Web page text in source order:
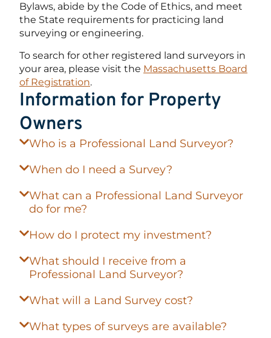
Bylaws, abide by the Code of Ethics, and meet
the State requirements for practicing land
surveying or engineering.
To search for other registered land surveyors in
your area, please visit the Massachusetts Board
of Registration.
Information for Property
Owners
Who is a Professional Land Surveyor?
When do I need a Survey?
What can a Professional Land Surveyor
do for me?
How do I protect my investment?
What should I receive from a
Professional Land Surveyor?
What will a Land Survey cost?
What types of surveys are available?